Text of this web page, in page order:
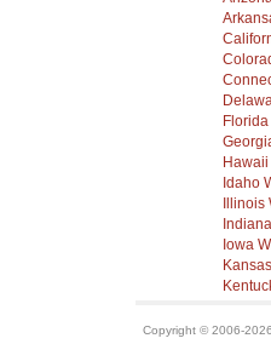
Idaho
Iowa
Copyright © 2006-